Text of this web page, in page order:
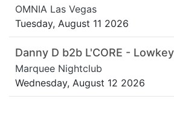
OMNIA Las Vegas
Tuesday, August 11 2026
Danny D b2b L'CORE -
Marquee Nightclub
Wednesday, August 12 2026